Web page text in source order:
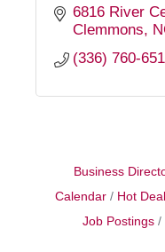
6816 River
Clemmons
(336) 760-
Business
Calendar
Hot
Job Postings